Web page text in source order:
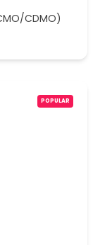
CDMO)
POPULAR